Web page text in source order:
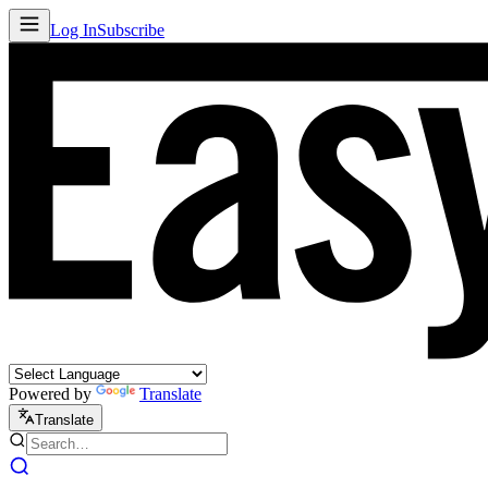
Log InSubscribe
Powered by Translate
Translate